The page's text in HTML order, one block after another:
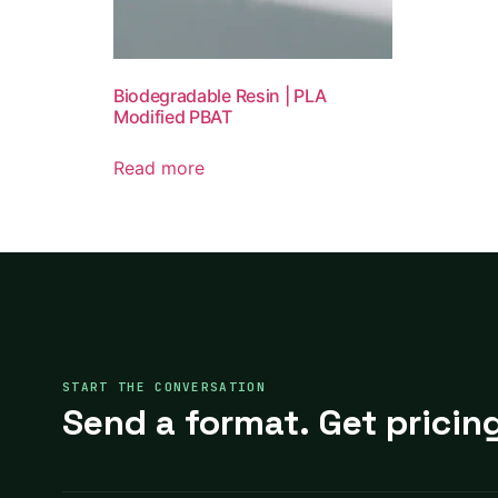
Biodegradable Resin | PLA
Modified PBAT
Read more
START THE CONVERSATION
Send a format. Get